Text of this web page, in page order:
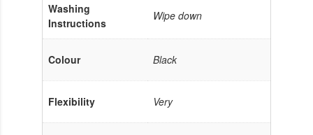
Washing
Instructions
Wipe down
Colour Black
Flexibility Very